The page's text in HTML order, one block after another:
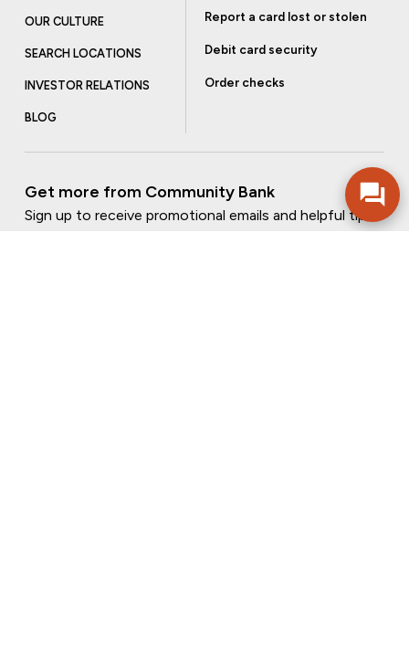
OUR CULTURE
SEARCH LOCATIONS
INVESTOR RELATIONS
BLOG
Report a card lost or stolen
Debit card security
Order checks
Get more from Community Bank
Sign up to receive promotional emails and helpful tips.